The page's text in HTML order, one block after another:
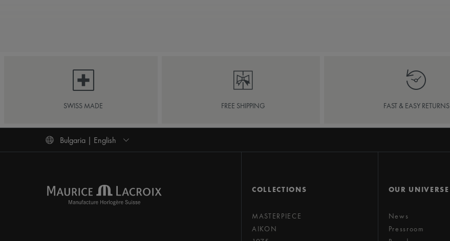
SWISS MADE FREE SHIPPING FAST & EASY RETURNS
Bulgaria | English
COLLECTIONS
MASTERPIECE
AIKON
OUR UNIVERSE
News
Pressroom